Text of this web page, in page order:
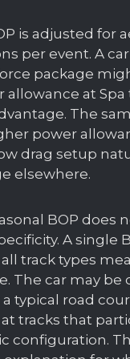
is adjusted for
per event. A
package
allowance at Spa
The
power
drag setup
elsewhere.
BOP does
A single
track types
The car may be
typical road
tracks that
configuration.